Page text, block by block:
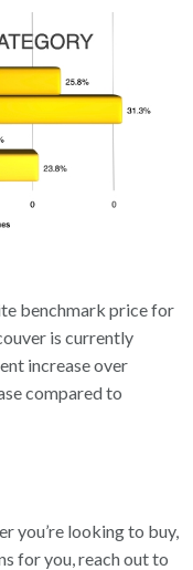
benchmark price for
is currently
increase over
compared to
you’re looking to buy,
for you, reach out to